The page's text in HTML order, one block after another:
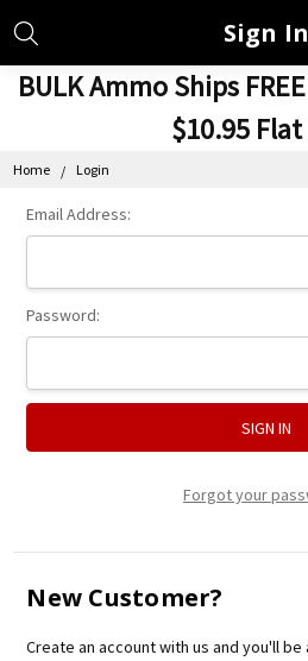
BULK Ammo Ships
$10.95
Home Login
Sign In
Email Address:
Password:
Forgot your
New Customer?
Create an account with us and you'll be